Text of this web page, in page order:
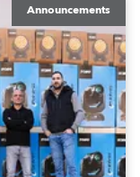
Announcements